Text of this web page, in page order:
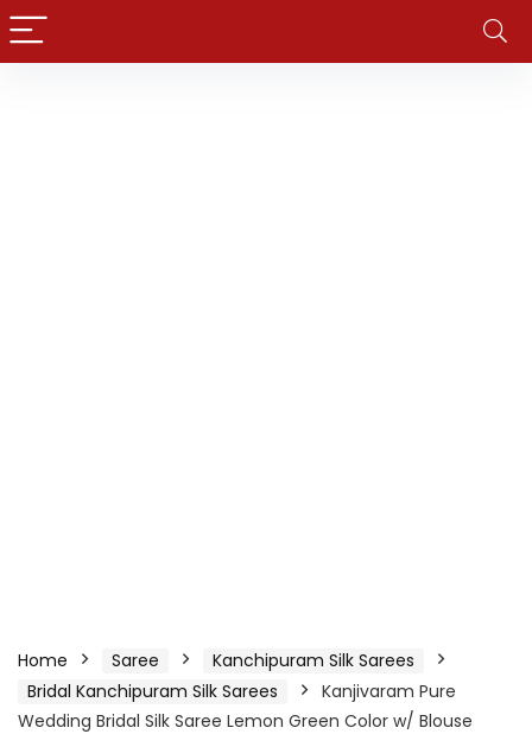
Home Saree
Kanchipuram Silk Sarees
Bridal Kanchipuram Silk Sarees
Kanjivaram Pure
Wedding Bridal Silk Saree Lemon Green Color w/ Blouse